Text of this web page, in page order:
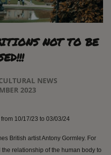
NOT TO BE
NEWS
2023
10/17/23 to 03/03/24
British artist Antony Gormley. For
relationship of the human body to